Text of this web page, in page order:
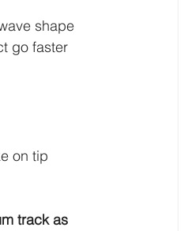
shape
go faster
on tip
track as